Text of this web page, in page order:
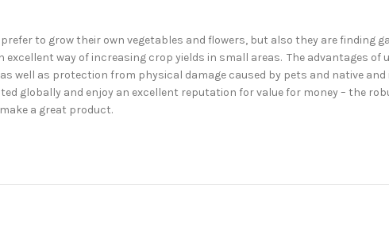
to grow their own vegetables and flowers, but also they are finding
way of increasing crop yields in small areas. The advantages of
as protection from physical damage caused by pets and native
globally and enjoy an excellent reputation for value for money – the
a great product.